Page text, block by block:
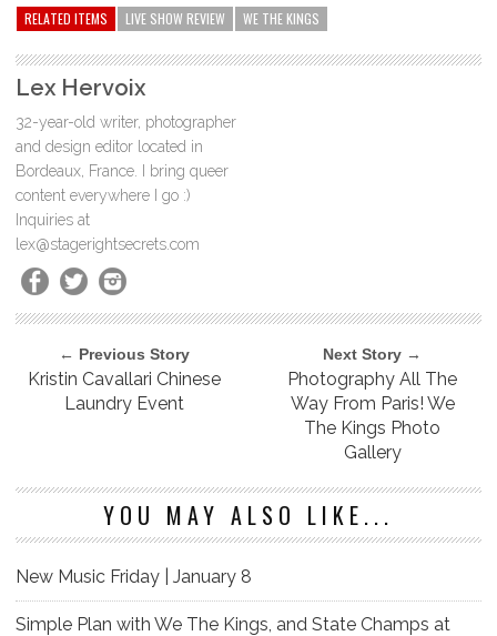
RELATED ITEMS LIVE SHOW REVIEW WE THE KINGS
Lex Hervoix
32-year-old writer, photographer
and design editor located in
Bordeaux, France. I bring queer
content everywhere I go :)
Inquiries at
lex@stagerightsecrets.com
← Previous Story
Kristin Cavallari Chinese
Laundry Event
Next Story →
Photography All The
Way From Paris! We
The Kings Photo
Gallery
YOU MAY ALSO LIKE...
New Music Friday | January 8
Simple Plan with We The Kings, and State Champs at